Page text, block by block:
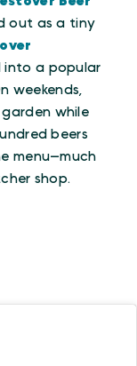
out as a tiny
into a popular
weekends,
while
beers
menu—much
shop.